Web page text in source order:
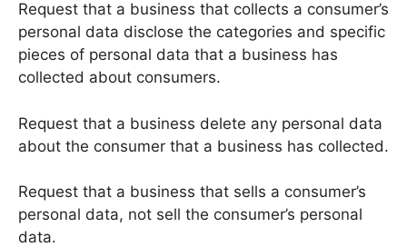
Request that a business that collects a consumer’s
personal data disclose the categories and specific
pieces of personal data that a business has
collected about consumers.
Request that a business delete any personal data
about the consumer that a business has collected.
Request that a business that sells a consumer’s
personal data, not sell the consumer’s personal
data.